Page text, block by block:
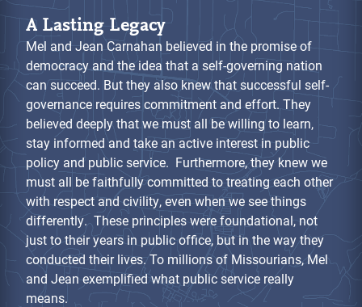
A Lasting Legacy
Mel and Jean Carnahan believed in the promise of
democracy and the idea that a self-governing nation
can succeed. But they also knew that successful self-
governance requires commitment and effort. They
believed deeply that we must all be willing to learn,
stay informed and take an active interest in public
policy and public service. Furthermore, they knew we
must all be faithfully committed to treating each other
with respect and civility, even when we see things
differently. These principles were foundational, not
just to their years in public office, but in the way they
conducted their lives. To millions of Missourians, Mel
and Jean exemplified what public service really
means.